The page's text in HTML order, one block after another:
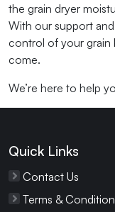
the grain dryer
With our support
control of your grain
come.
We’re here to help
Quick Links
Contact Us
Terms &